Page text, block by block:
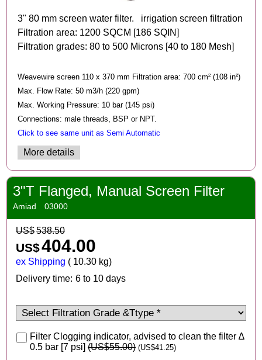
3" 80 mm screen water filter. irrigation screen filtration
Filtration area: 1200 SQCM [186 SQIN]
Filtration grades: 80 to 500 Microns [40 to 180 Mesh]
Weavewire screen 110 x 370 mm Filtration area: 700 cm² (108 in²)
Max. Flow Rate: 50 m3/h (220 gpm)
Max. Working Pressure: 10 bar (145 psi)
Connections: male threads, BSP or NPT.
Click to see same unit as Semi Automatic
More details
3"T Flanged, Manual Screen Filter
Amiad 03000
US$538.50
US$404.00
ex Shipping 10.30 kg
Delivery time: 6 to 10 days
Filter Clogging indicator, advised to clean the filter ∆
0.5 bar [7 psi] (US$55.00) (US$41.25)